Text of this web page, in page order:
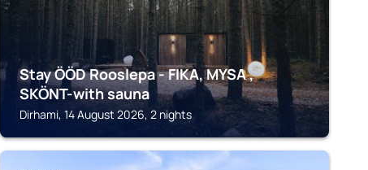
Stay ÖÖD Rooslepa - FIKA, MYSA ,
SKÖNT-with sauna
Dirhami, 14 August 2026, 2 nights